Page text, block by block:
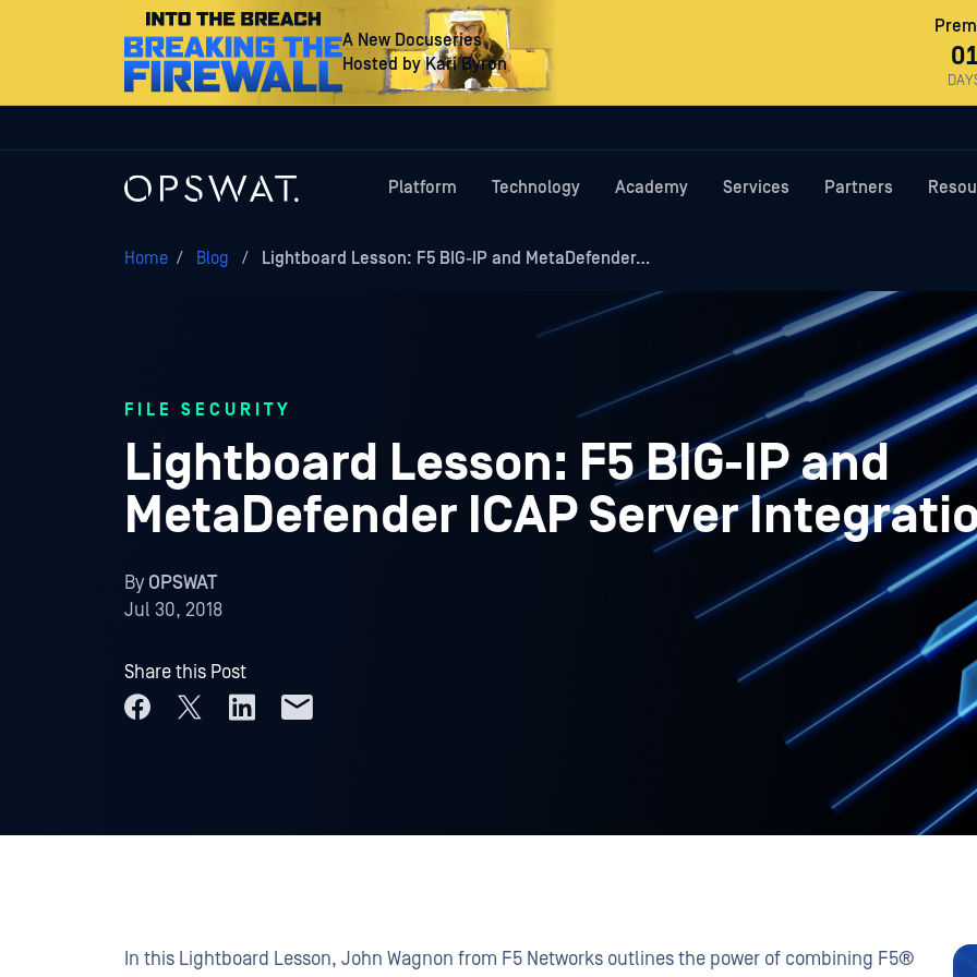
A New Docuseries
Hosted by Kari Byron
Platform Technology Academy Services Partners
Home / Blog / Lightboard Lesson: F5 BIG-IP and MetaDefender…
FILE SECURITY
Lightboard Lesson: F5 BIG-IP and
MetaDefender ICAP Server
ByOPSWAT
Jul 30, 2018
Share this Post
In this Lightboard Lesson, John Wagnon from F5 Networks outlines the power of combining F5®